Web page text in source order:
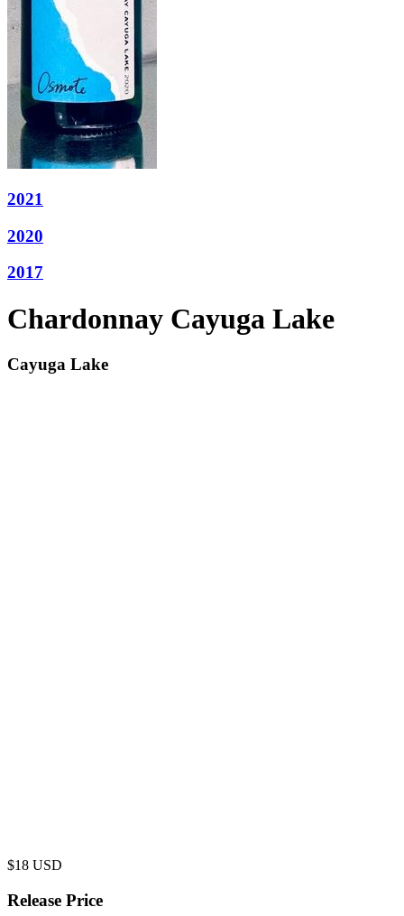
2021
2020
2017
Chardonnay Cayuga Lake
Cayuga Lake
$18 USD
Release Price